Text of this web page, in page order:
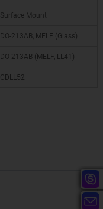
Surface Mount
DO-213AB, MELF (Glass)
DO-213AB (MELF, LL41)
CDLL52